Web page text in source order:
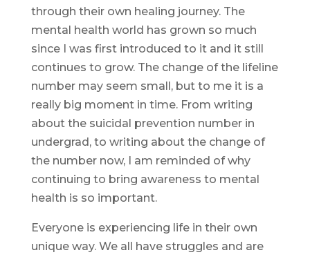
through their own healing journey. The
mental health world has grown so much
since I was first introduced to it and it still
continues to grow. The change of the lifeline
number may seem small, but to me it is a
really big moment in time. From writing
about the suicidal prevention number in
undergrad, to writing about the change of
the number now, I am reminded of why
continuing to bring awareness to mental
health is so important.
Everyone is experiencing life in their own
unique way. We all have struggles and are